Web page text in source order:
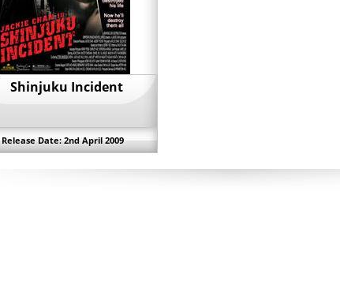
Shinjuku Incident
Release Date: 2nd April 2009